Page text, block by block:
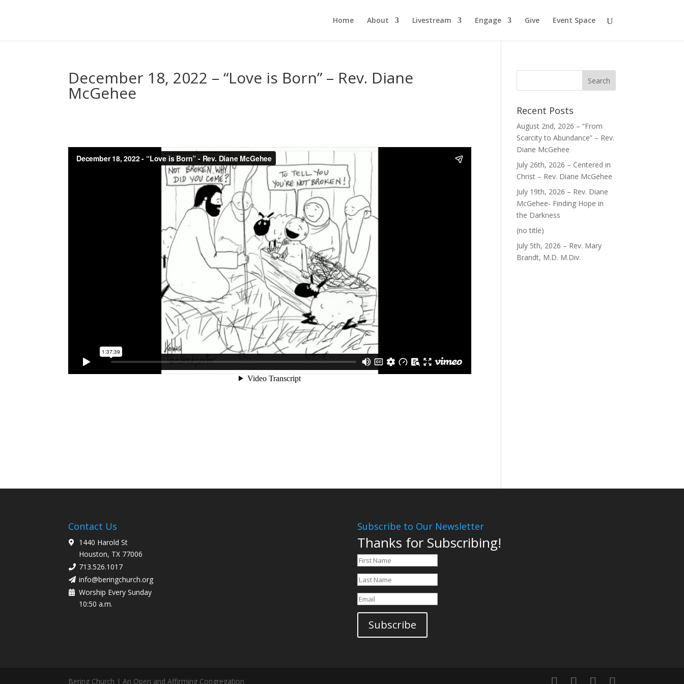
Home About Livestream Engage Give Event Space
December 18, 2022 – “Love is Born” – Rev. Diane
McGehee
Recent Posts
August 2nd, 2026 – “From
Scarcity to Abundance” – Rev.
Diane McGehee
July 26th, 2026 – Centered in
Christ – Rev. Diane McGehee
July 19th, 2026 – Rev. Diane
McGehee- Finding Hope in
the Darkness
(no title)
40563
July 5th, 2026 – Rev. Mary
Brandt, M.D. M.Div.
Contact Us
1440 Harold St
Houston, TX 77006
713.526.1017
info@beringchurch.org
Worship Every Sunday
10:50 a.m.
Subscribe to Our Newsletter
Thanks for Subscribing!
Subscribe
Bering Church | An Open and Affirming Congregation